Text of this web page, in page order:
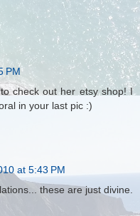
PM
check out her etsy shop! I
in your last pic :)
at 5:43 PM
these are just divine.